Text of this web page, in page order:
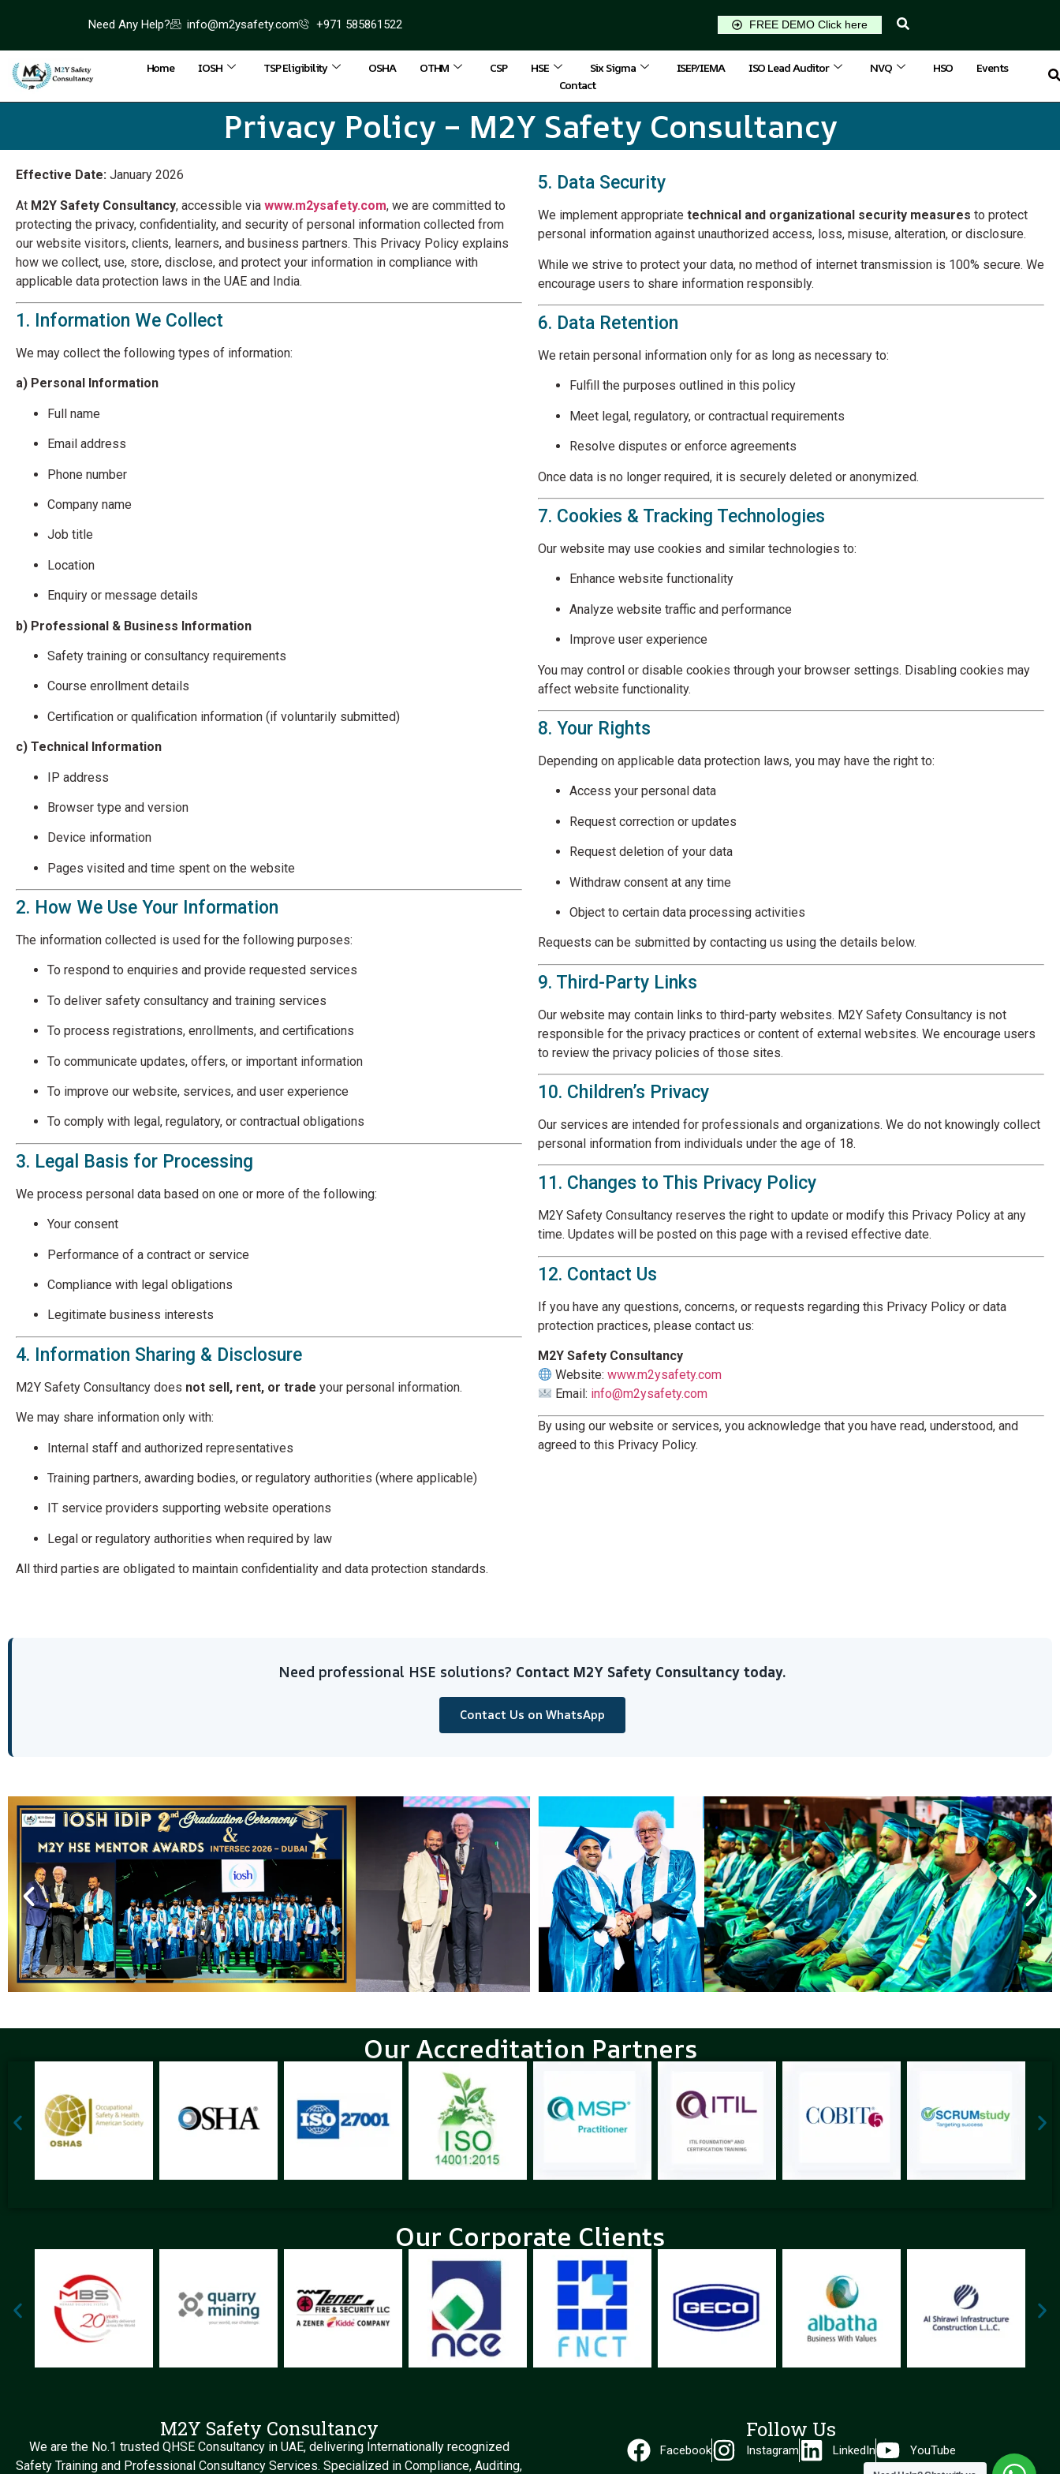
Need Any Help? info@m2ysafety.com +971 585861522 FREE DEMO Click here
Home IOSH TSP Eligibility OSHA OTHM CSP HSE Six Sigma ISEP/IEMA ISO Lead Auditor NVQ HSO
Events
Contact
Privacy Policy – M2Y Safety Consultancy
Effective Date: January 2026
At M2Y Safety Consultancy, accessible via www.m2ysafety.com, we are committed to
protecting the privacy, confidentiality, and security of personal information collected from
our website visitors, clients, learners, and business partners. This Privacy Policy explains
how we collect, use, store, disclose, and protect your information in compliance with
applicable data protection laws in the UAE and India.
1. Information We Collect
We may collect the following types of information:
a) Personal Information
Full name
Email address
Phone number
Company name
Job title
Location
Enquiry or message details
b) Professional & Business Information
Safety training or consultancy requirements
Course enrollment details
Certification or qualification information (if voluntarily submitted)
c) Technical Information
IP address
Browser type and version
Device information
Pages visited and time spent on the website
2. How We Use Your Information
The information collected is used for the following purposes:
To respond to enquiries and provide requested services
To deliver safety consultancy and training services
To process registrations, enrollments, and certifications
To communicate updates, offers, or important information
To improve our website, services, and user experience
To comply with legal, regulatory, or contractual obligations
3. Legal Basis for Processing
We process personal data based on one or more of the following:
Your consent
Performance of a contract or service
Compliance with legal obligations
Legitimate business interests
4. Information Sharing & Disclosure
M2Y Safety Consultancy does not sell, rent, or trade your personal information.
We may share information only with:
Internal staff and authorized representatives
Training partners, awarding bodies, or regulatory authorities (where applicable)
IT service providers supporting website operations
Legal or regulatory authorities when required by law
All third parties are obligated to maintain confidentiality and data protection standards.
5. Data Security
We implement appropriate technical and organizational security measures to protect
personal information against unauthorized access, loss, misuse, alteration, or disclosure.
While we strive to protect your data, no method of internet transmission is 100% secure. We
encourage users to share information responsibly.
6. Data Retention
We retain personal information only for as long as necessary to:
Fulfill the purposes outlined in this policy
Meet legal, regulatory, or contractual requirements
Resolve disputes or enforce agreements
Once data is no longer required, it is securely deleted or anonymized.
7. Cookies & Tracking Technologies
Our website may use cookies and similar technologies to:
Enhance website functionality
Analyze website traffic and performance
Improve user experience
You may control or disable cookies through your browser settings. Disabling cookies may
affect website functionality.
8. Your Rights
Depending on applicable data protection laws, you may have the right to:
Access your personal data
Request correction or updates
Request deletion of your data
Withdraw consent at any time
Object to certain data processing activities
Requests can be submitted by contacting us using the details below.
9. Third-Party Links
Our website may contain links to third-party websites. M2Y Safety Consultancy is not
responsible for the privacy practices or content of external websites. We encourage users
to review the privacy policies of those sites.
10. Children’s Privacy
Our services are intended for professionals and organizations. We do not knowingly collect
personal information from individuals under the age of 18.
11. Changes to This Privacy Policy
M2Y Safety Consultancy reserves the right to update or modify this Privacy Policy at any
time. Updates will be posted on this page with a revised effective date.
12. Contact Us
If you have any questions, concerns, or requests regarding this Privacy Policy or data
protection practices, please contact us:
M2Y Safety Consultancy
Website:www.m2ysafety.com
Email: info@m2ysafety.com
By using our website or services, you acknowledge that you have read, understood, and
agreed to this Privacy Policy.
Need professional HSE solutions? Contact M2Y Safety Consultancy today.
Contact Us on WhatsApp
Our Accreditation Partners
Our Corporate Clients
M2Y Safety Consultancy
We are the No.1 trusted QHSE Consultancy in UAE, delivering Internationally recognized
Safety Training and Professional Consultancy Services. Specialized in Compliance, Auditing,
Follow Us
Facebook Instagram LinkedIn YouTube